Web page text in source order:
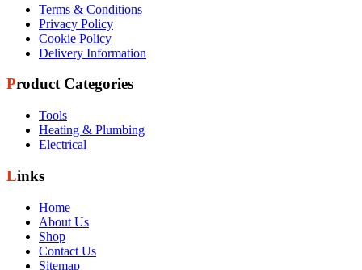
Terms & Conditions
Privacy Policy
Cookie Policy
Delivery Information
Product Categories
Tools
Heating & Plumbing
Electrical
Links
Home
About Us
Shop
Contact Us
Sitemap